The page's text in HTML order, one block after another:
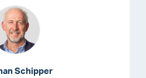
Schipper